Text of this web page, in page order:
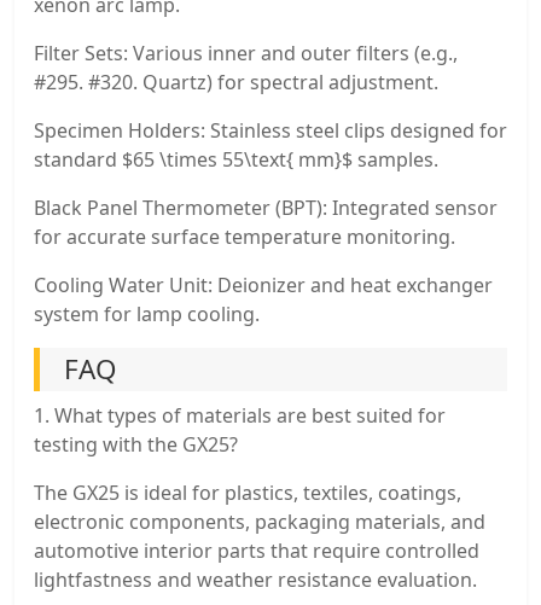
Filter Sets: Various inner and outer filters (e.g.,
#295. #320. Quartz) for spectral adjustment.
Specimen Holders: Stainless steel clips designed for
standard $65 \times 55\text{ mm}$ samples.
Black Panel Thermometer (BPT): Integrated sensor
for accurate surface temperature monitoring.
Cooling Water Unit: Deionizer and heat exchanger
system for lamp cooling.
FAQ
1. What types of materials are best suited for
testing with the GX25?
The GX25 is ideal for plastics, textiles, coatings,
electronic components, packaging materials, and
automotive interior parts that require controlled
lightfastness and weather resistance evaluation.